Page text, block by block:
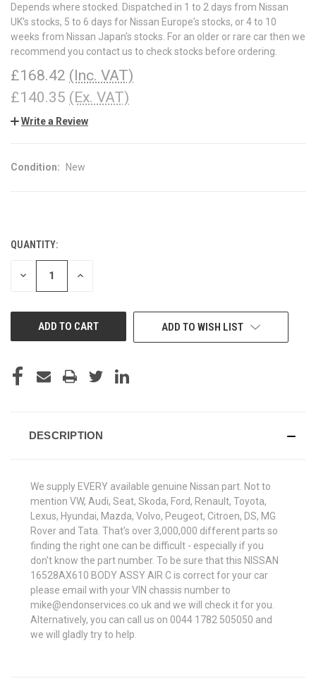
Depends where stocked. Dispatched in 1 to 2 days from Nissan
UK's stocks, 5 to 6 days for Nissan Europe's stocks, or 4 to 10
weeks from Nissan Japan's stocks. For an older or rare car then we
recommend you contact us to check stocks before ordering.
£168.42 (Inc. VAT)
£140.35 (Ex. VAT)
Write a Review
Condition: New
CURRENT
STOCK:
QUANTITY:
DECREASE INCREASE
ADD TO WISH LIST
DESCRIPTION
We supply EVERY available genuine Nissan part. Not to
mention VW, Audi, Seat, Skoda, Ford, Renault, Toyota,
Lexus, Hyundai, Mazda, Volvo, Peugeot, Citroen, DS, MG
Rover and Tata. That's over 3,000,000 different parts so
finding the right one can be difficult - especially if you
don't know the part number. To be sure that this NISSAN
16528AX610 BODY ASSY AIR C is correct for your car
please email with your VIN chassis number to
mike@endonservices.co.uk and we will check it for you.
Alternatively, you can call us on 0044 1782 505050 and
we will gladly try to help.